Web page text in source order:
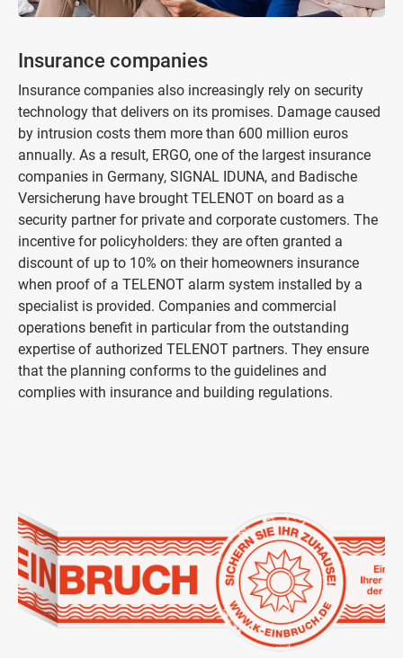
Insurance companies
Insurance companies also increasingly rely on security
technology that delivers on its promises. Damage caused
by intrusion costs them more than 600 million euros
annually. As a result, ERGO, one of the largest insurance
companies in Germany, SIGNAL IDUNA, and Badische
Versicherung have brought TELENOT on board as a
security partner for private and corporate customers. The
incentive for policyholders: they are often granted a
discount of up to 10% on their homeowners insurance
when proof of a TELENOT alarm system installed by a
specialist is provided. Companies and commercial
operations benefit in particular from the outstanding
expertise of authorized TELENOT partners. They ensure
that the planning conforms to the guidelines and
complies with insurance and building regulations.